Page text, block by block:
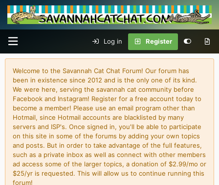
Log in Register
Welcome to the Savannah Cat Chat Forum! Our forum has
been in existence since 2012 and is the only one of its kind.
We were here, serving the savannah cat community before
Facebook and Instagram! Register for a free account today to
become a member! Please use an email program other than
Hotmail, since Hotmail accounts are blacklisted by many
servers and ISP's. Once signed in, you'll be able to participate
on this site in some of the forums by adding your own topics
and posts. But in order to take advantage of the full features,
such as a private inbox as well as connect with other members
ad access some of the larger topics, a donation of $2.99/mo or
$25/yr is requested. This will allow us to continue running this
forum!